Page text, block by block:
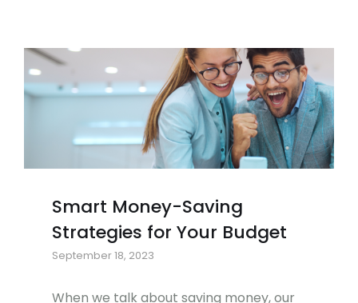
Smart Money-Saving
Strategies for Your Budget
September 18, 2023
When we talk about saving money, our